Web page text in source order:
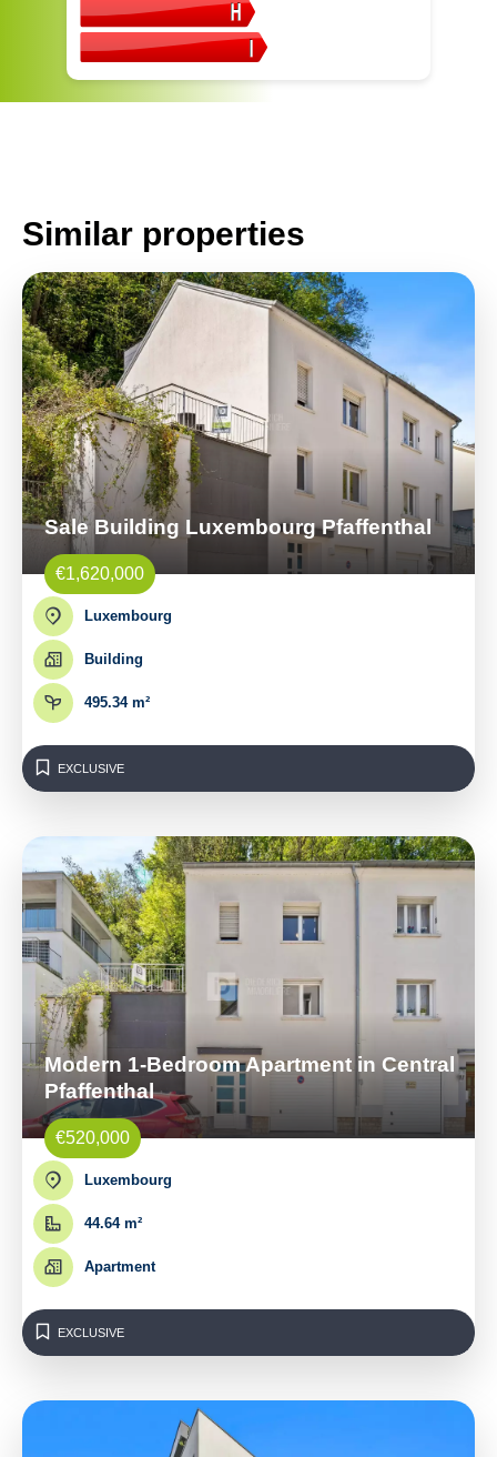
Similar properties
Sale Building Luxembourg Pfaffenthal
€1,620,000
Luxembourg
Building
495.34 m²
EXCLUSIVE
Modern 1-Bedroom Apartment in Central
Pfaffenthal
€520,000
Luxembourg
44.64 m²
Apartment
EXCLUSIVE